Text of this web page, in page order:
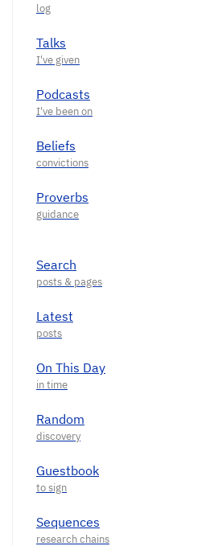
Talks
Podcasts
Beliefs
Proverbs
Search
Latest
On This Day
Random
Guestbook
Sequences